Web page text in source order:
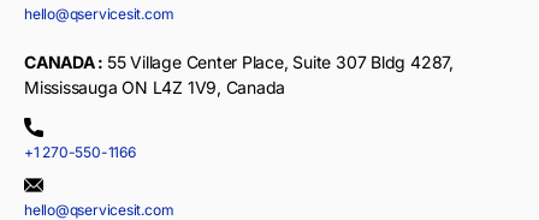
hello@qservicesit.com
CANADA : 55 Village Center Place, Suite 307 Bldg 4287,
Mississauga ON L4Z 1V9, Canada
+1 270-550-1166
hello@qservicesit.com